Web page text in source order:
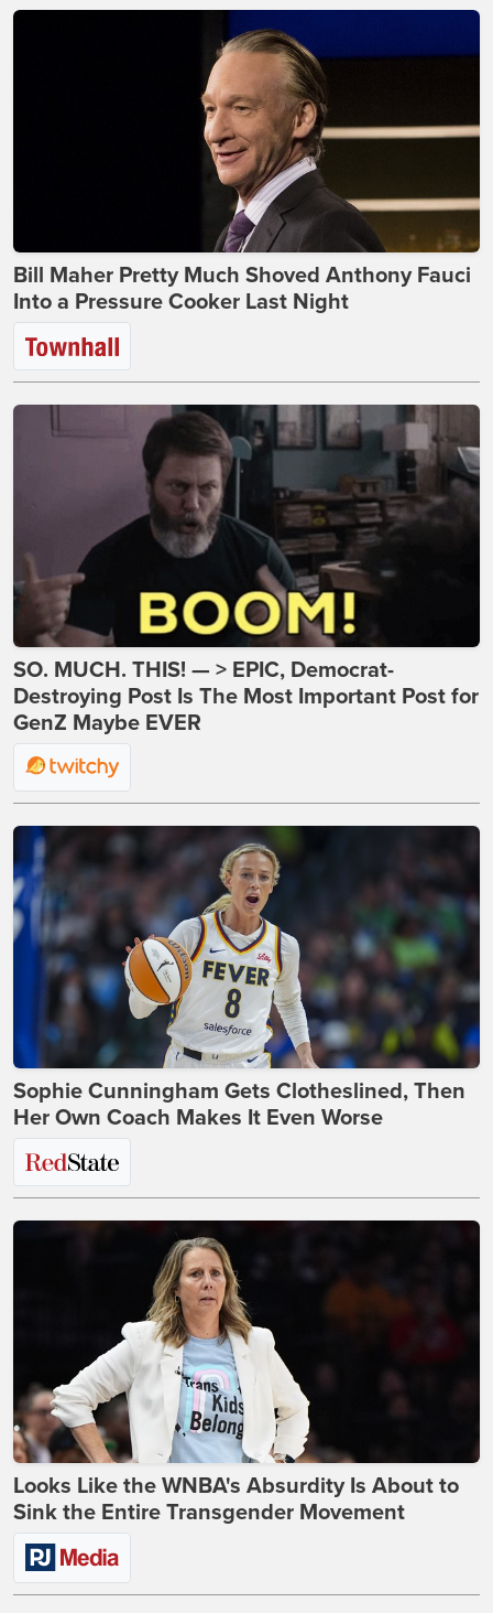
Bill Maher Pretty Much Shoved Anthony Fauci
Into a Pressure Cooker Last Night
SO. MUCH. THIS! — > EPIC, Democrat-
Destroying Post Is The Most Important Post for
GenZ Maybe EVER
Sophie Cunningham Gets Clotheslined, Then
Her Own Coach Makes It Even Worse
Looks Like the WNBA's Absurdity Is About to
Sink the Entire Transgender Movement